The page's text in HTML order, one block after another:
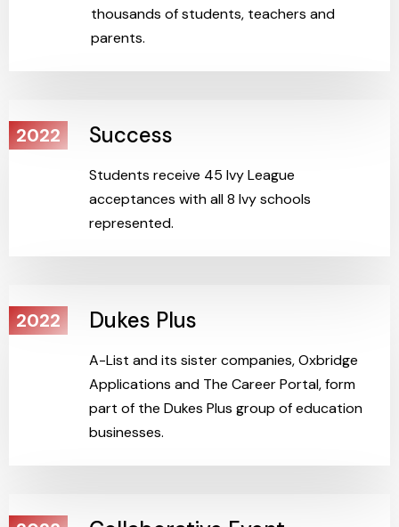
thousands of students, teachers and
parents.
2022 Success
Students receive 45 Ivy League
acceptances with all 8 Ivy schools
represented.
2022 Dukes Plus
A-List and its sister companies, Oxbridge
Applications and The Career Portal, form
part of the Dukes Plus group of education
businesses.